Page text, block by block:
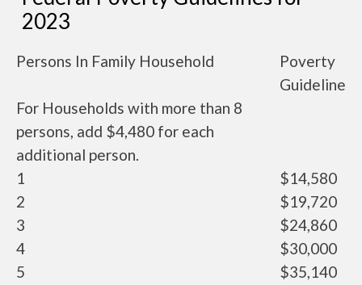
2023
Persons In Family Household
Poverty
Guideline
For Households with more than 8
persons, add $4,480 for each
additional person.
1
$14,580
2
$19,720
3
$24,860
4
$30,000
5
$35,140